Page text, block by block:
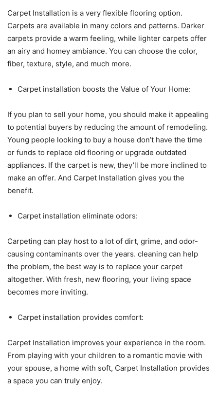
Carpet Installation is a very flexible flooring option.
Carpets are available in many colors and patterns. Darker
carpets provide a warm feeling, while lighter carpets offer
an airy and homey ambiance. You can choose the color,
fiber, texture, style, and much more.
Carpet installation boosts the Value of Your Home:
If you plan to sell your home, you should make it appealing
to potential buyers by reducing the amount of remodeling.
Young people looking to buy a house don’t have the time
or funds to replace old flooring or upgrade outdated
appliances. If the carpet is new, they’ll be more inclined to
make an offer. And Carpet Installation gives you the
benefit.
Carpet installation eliminate odors:
Carpeting can play host to a lot of dirt, grime, and odor-
causing contaminants over the years. cleaning can help
the problem, the best way is to replace your carpet
altogether. With fresh, new flooring, your living space
becomes more inviting.
Carpet installation provides comfort:
Carpet Installation improves your experience in the room.
From playing with your children to a romantic movie with
your spouse, a home with soft, Carpet Installation provides
a space you can truly enjoy.